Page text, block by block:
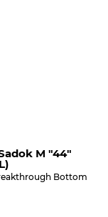
M "44"
Bottom